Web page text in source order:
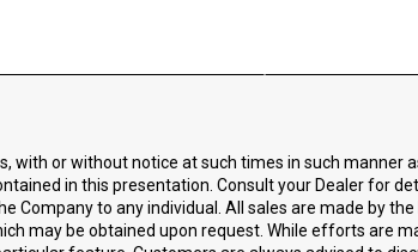
or without notice at such times in such manner
in this presentation. Consult your Dealer for
to any individual. All sales are made by
may be obtained upon request. While efforts are